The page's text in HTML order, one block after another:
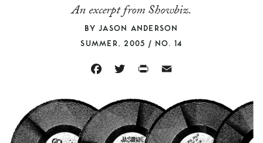
An excerpt from Showbiz.
SUMMER, 2005 / NO. 14
BYJASON ANDERSON
FACEBOOKTWITTERPRINT EMAIL